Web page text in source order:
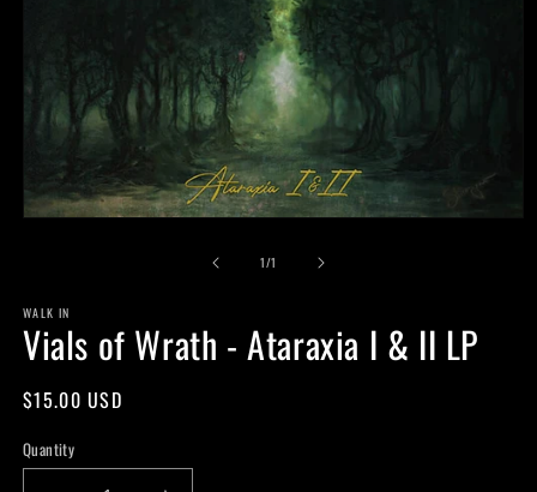
1/of1
WALK IN
Vials of Wrath - Ataraxia I & II LP
Regular
$15.00 USD
Quantity